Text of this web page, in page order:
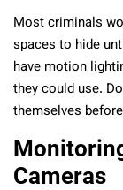
Most criminals
spaces to hide
have motion
they could use.
themselves
Cameras